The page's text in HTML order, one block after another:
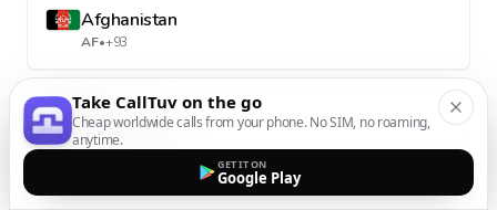
Afghanistan
AF•+93
Aland Islands
AX•+358-18
Take CallTuv on the go
Cheap worldwide calls from your phone. No SIM, no roaming,
anytime.
GET IT ON
Google Play